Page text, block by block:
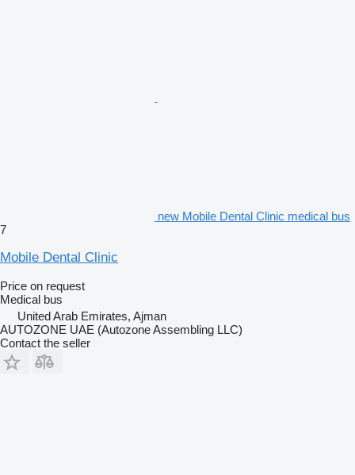
new Mobile Dental Clinic medical bus
7
Mobile Dental Clinic
Price on request
Medical bus
United Arab Emirates, Ajman
AUTOZONE UAE (Autozone Assembling LLC)
Contact the seller